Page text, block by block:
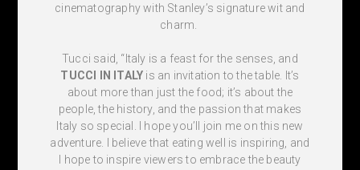
cinematography with Stanley’s signature wit and
charm.
Tucci said, “Italy is a feast for the senses, and
TUCCI IN ITALY is an invitation to the table. It’s
about more than just the food; it’s about the
people, the history, and the passion that makes
Italy so special. I hope you’ll join me on this new
adventure. I believe that eating well is inspiring, and
I hope to inspire viewers to embrace the beauty